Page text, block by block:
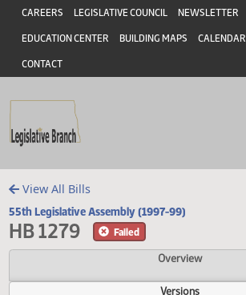
Skip to main content
Skip to main content
Header
CAREERS LEGISLATIVE COUNCIL NEWSLETTER
EDUCATION CENTER BUILDING MAPS CALENDAR
CONTACT
View All Bills
55th Legislative Assembly (1997-99)
HB 1279
Overview